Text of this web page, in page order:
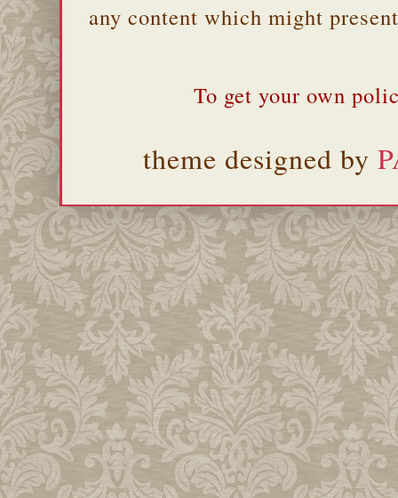
any content which might
To get your own
theme designed by